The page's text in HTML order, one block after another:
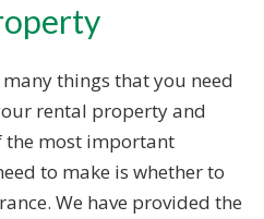
things that you need
rental property and
the most important
to make is whether to
We have provided the